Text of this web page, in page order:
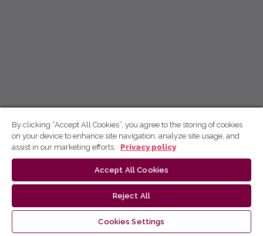
By clicking “Accept All Cookies”, you agree to the storing of cookies
on your device to enhance site navigation, analyze site usage, and
assist in our marketing efforts.
Privacy policy
Accept All Cookies
Reject All
Cookies Settings